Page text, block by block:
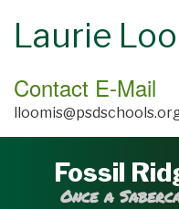
Laurie
Contact E-Mail
Fossil
Once a